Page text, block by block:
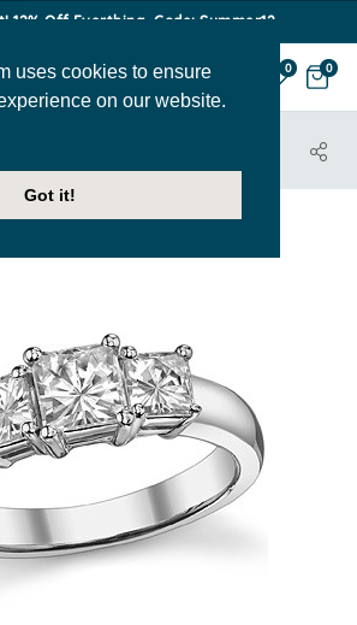
uses cookies to ensure
on our website.
Got it!
12% Off Everthing. Code: Summer12
0 0